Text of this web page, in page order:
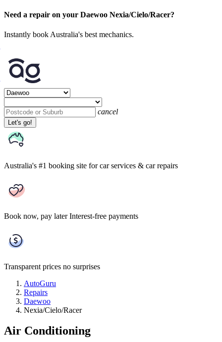
Need a repair on your Daewoo Nexia/Cielo/Racer?
Instantly book Australia's best mechanics.
cancel
Let's go!
Australia's #1 booking site for car services & car repairs
Book now, pay later Interest-free payments
Transparent prices no surprises
AutoGuru
Repairs
Daewoo
Nexia/Cielo/Racer
Air Conditioning